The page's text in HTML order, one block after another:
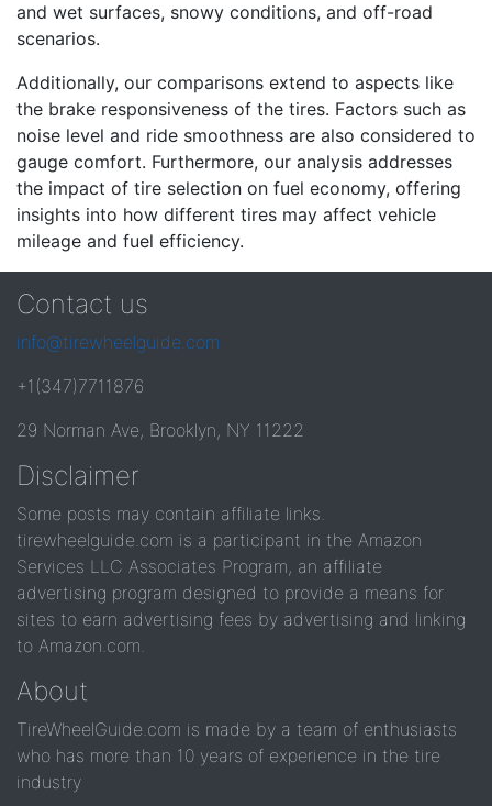
and wet surfaces, snowy conditions, and off-road
scenarios.
Additionally, our comparisons extend to aspects like
the brake responsiveness of the tires. Factors such as
noise level and ride smoothness are also considered to
gauge comfort. Furthermore, our analysis addresses
the impact of tire selection on fuel economy, offering
insights into how different tires may affect vehicle
mileage and fuel efficiency.
Contact us
info@tirewheelguide.com
+1(347)7711876
29 Norman Ave, Brooklyn, NY 11222
Disclaimer
Some posts may contain affiliate links.
tirewheelguide.com is a participant in the Amazon
Services LLC Associates Program, an affiliate
advertising program designed to provide a means for
sites to earn advertising fees by advertising and linking
to Amazon.com.
About
TireWheelGuide.com is made by a team of enthusiasts
who has more than 10 years of experience in the tire
industry